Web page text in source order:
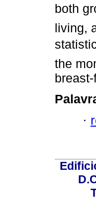
both
living,
the
·